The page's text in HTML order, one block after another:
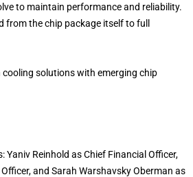
to maintain performance and reliability.
the chip package itself to full
solutions with emerging chip
Reinhold as Chief Financial Officer,
and Sarah Warshavsky Oberman as